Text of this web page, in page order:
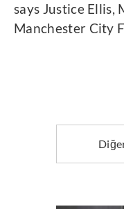
says Justice Ellis,
Manchester City